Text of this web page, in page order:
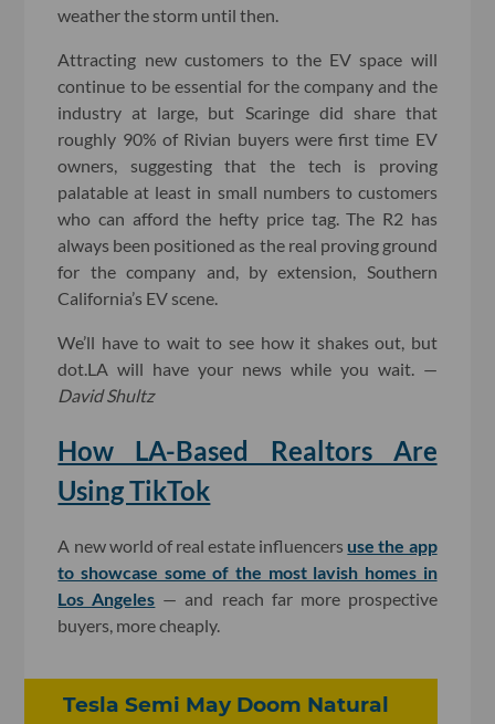
weather the storm until then.
Attracting new customers to the EV space will
continue to be essential for the company and the
industry at large, but Scaringe did share that
roughly 90% of Rivian buyers were first time EV
owners, suggesting that the tech is proving
palatable at least in small numbers to customers
who can afford the hefty price tag. The R2 has
always been positioned as the real proving ground
for the company and, by extension, Southern
California’s EV scene.
We’ll have to wait to see how it shakes out, but
dot.LA will have your news while you wait. —
David Shultz
How LA-Based Realtors Are
Using TikTok
A new world of real estate influencers use the app
to showcase some of the most lavish homes in
Los Angeles — and reach far more prospective
buyers, more cheaply.
Tesla Semi May Doom Natural